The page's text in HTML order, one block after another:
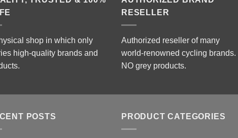
shop in which only
high-quality brands and
RESELLER
Authorized reseller of many
world-renowned cycling brands.
NO grey products.
POSTS PRODUCT CATEGORIES